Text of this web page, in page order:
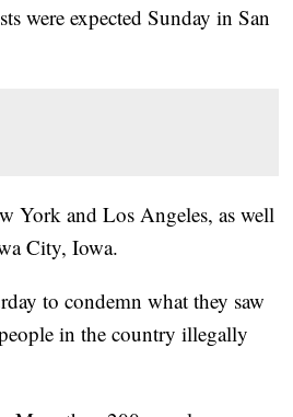
were expected Sunday in San
York and Los Angeles, as well
City, Iowa.
to condemn what they saw
in the country illegally